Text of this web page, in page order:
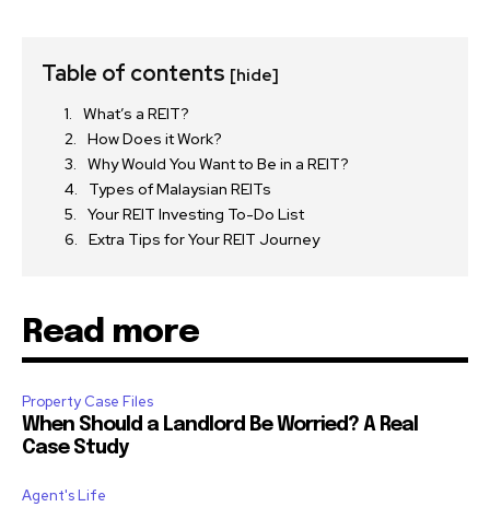
Table of contents [hide]
What’s a REIT?
How Does it Work?
Why Would You Want to Be in a REIT?
Types of Malaysian REITs
Your REIT Investing To-Do List
Extra Tips for Your REIT Journey
Read more
Property Case Files
When Should a Landlord Be Worried? A Real
Case Study
Agent's Life